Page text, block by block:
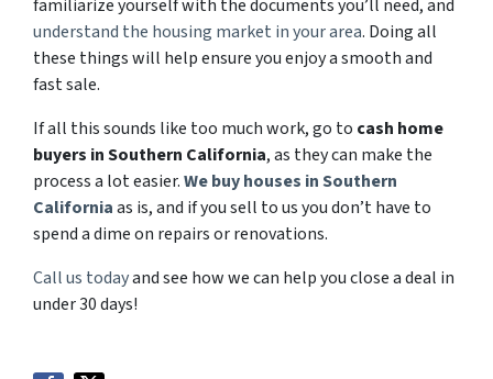
familiarize yourself with the documents you’ll need, and
understand the housing market in your area. Doing all
these things will help ensure you enjoy a smooth and
fast sale.
If all this sounds like too much work, go to cash home
buyers in Southern California, as they can make the
process a lot easier.We buy houses in Southern
Californiaas is, and if you sell to us you don’t have to
spend a dime on repairs or renovations.
Call us todayand see how we can help you close a deal in
under 30 days!